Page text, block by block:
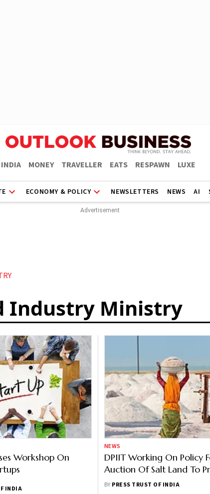
INDIA MONEY TRAVELLER EATS RESPAWN LUXE
ECONOMY & POLICY NEWSLETTERS NEWS AI
Industry Ministry
Workshop On
INDIA
NEWS
DPIIT Working On Policy
Auction Of Salt Land To
Players
BY PRESS TRUST OF INDIA